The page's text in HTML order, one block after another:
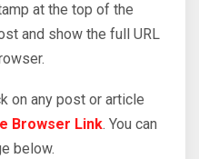
at the top of the
and show the full URL
on any post or article
Browser Link. You can
below.